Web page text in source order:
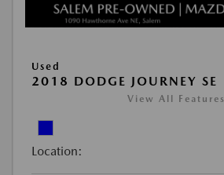
Used
2018 DODGE JOURNEY SE
View All Features
Location: